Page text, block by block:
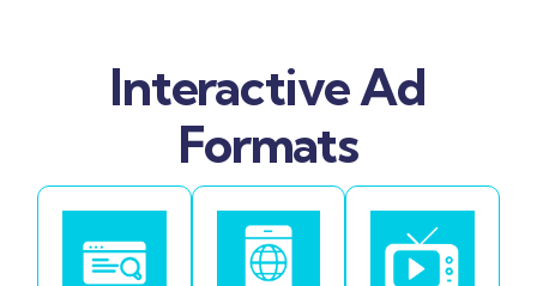
Interactive Ad
Formats